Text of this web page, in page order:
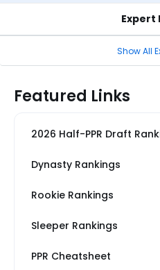
Expert
Show All
Featured Links
2026 Half-PPR Draft
Dynasty Rankings
Rookie Rankings
Sleeper Rankings
PPR Cheatsheet